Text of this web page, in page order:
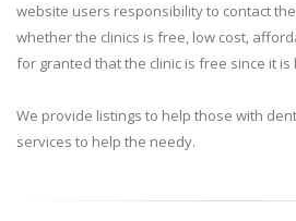
website users responsibility to contact
whether the clinics is free, low cost,
for granted that the clinic is free since it
We provide listings to help those with
services to help the needy.